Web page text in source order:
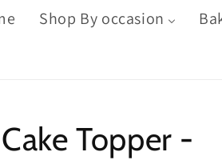
Shop By occasion
Topper -